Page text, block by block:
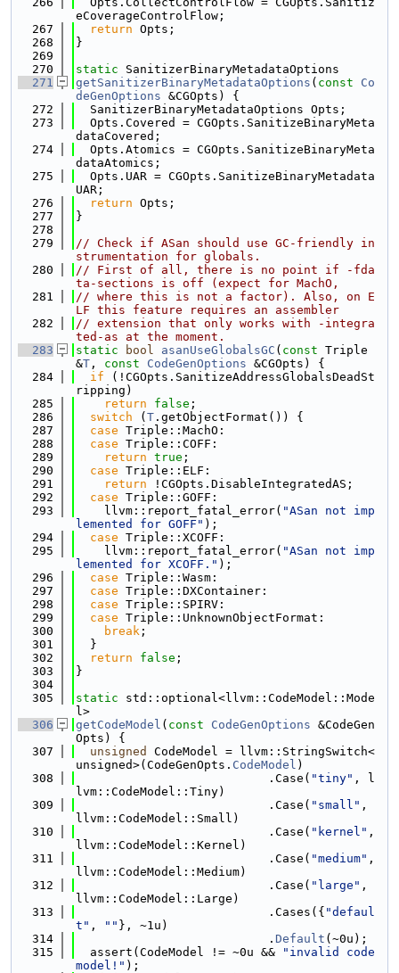
eCoverageControlFlow;
  267
return Opts;
  268
}
  269
  270
static SanitizerBinaryMetadataOptions
  271
getSanitizerBinaryMetadataOptions ( const
Co
deGenOptions &CGOpts) {
  272
  SanitizerBinaryMetadataOptions Opts;
  273
  Opts.Covered = CGOpts.SanitizeBinaryMeta
dataCovered;
  274
  Opts.Atomics = CGOpts.SanitizeBinaryMeta
dataAtomics;
  275
  Opts.UAR = CGOpts.SanitizeBinaryMetadata
UAR;
  276
return Opts;
  277
}
  278
  279
// Check if ASan should use GC-friendly in
strumentation for globals.
  280
// First of all, there is no point if -fda
ta-sections is off (expect for MachO,
  281
// where this is not a factor). Also, on E
LF this feature requires an assembler
  282
// extension that only works with -integra
ted-as at the moment.
  283
static bool asanUseGlobalsGC ( const Triple
&T , const CodeGenOptions &CGOpts) {
  284
if (!CGOpts.SanitizeAddressGlobalsDeadSt
ripping)
  285
return false ;
  286
switch ( T .getObjectFormat()) {
  287
case Triple::MachO:
  288
case Triple::COFF:
  289
return true ;
  290
case Triple::ELF:
  291
return !CGOpts.DisableIntegratedAS;
  292
case Triple::GOFF:
  293
    llvm::report_fatal_error(
"ASan not imp
lemented for GOFF" );
  294
case Triple::XCOFF:
  295
    llvm::report_fatal_error(
"ASan not imp
lemented for XCOFF." );
  296
case Triple::Wasm:
  297
case Triple::DXContainer:
  298
case Triple::SPIRV:
  299
case Triple::UnknownObjectFormat:
  300
break ;
  301
  }
  302
return false ;
  303
}
  304
  305
static std::optional<llvm::CodeModel::Mode
l>
  306
getCodeModel ( const CodeGenOptions &CodeGen
Opts) {
  307
unsigned
CodeModel = llvm::StringSwitch<
unsigned>(CodeGenOpts. CodeModel )
  308
                           .Case(
"tiny" , l
lvm::CodeModel::Tiny)
  309
                           .Case(
"small" ,
llvm::CodeModel::Small)
  310
                           .Case(
"kernel" ,
llvm::CodeModel::Kernel)
  311
                           .Case(
"medium" ,
llvm::CodeModel::Medium)
  312
                           .Case(
"large" ,
llvm::CodeModel::Large)
  313
                           .Cases({
"defaul
t" , "" }, ~1u)
  314
                           .
Default (~0u);
  315
  assert(CodeModel != ~0u &&
"invalid code
model!" );